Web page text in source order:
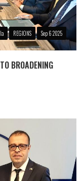
REGIONS Sep 6 2025
BROADENING